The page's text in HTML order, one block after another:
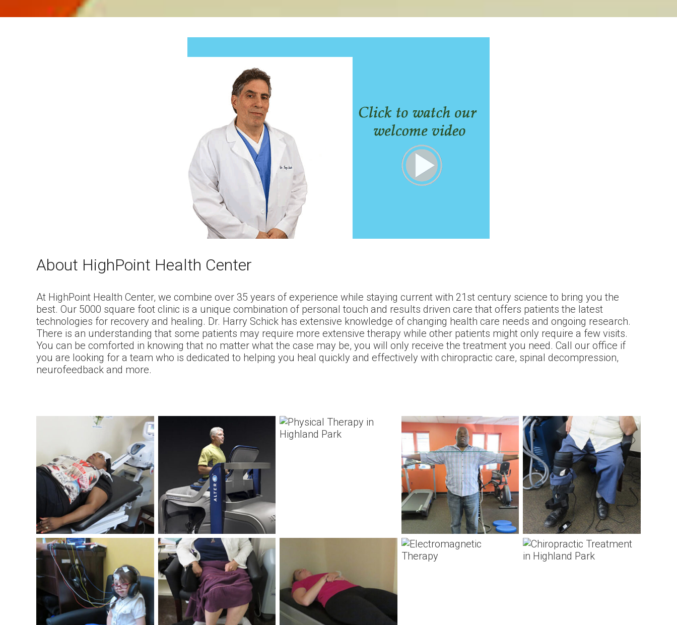
About HighPoint Health Center
At HighPoint Health Center, we combine over 35 years of experience while staying current with 21st century science to bring you the
best. Our 5000 square foot clinic is a unique combination of personal touch and results driven care that offers patients the latest
technologies for recovery and healing. Dr. Harry Schick has extensive knowledge of changing health care needs and ongoing research.
There is an understanding that some patients may require more extensive therapy while other patients might only require a few visits.
You can be comforted in knowing that no matter what the case may be, you will only receive the treatment you need. Call our office if
you are looking for a team who is dedicated to helping you heal quickly and effectively with chiropractic care, spinal decompression,
neurofeedback and more.